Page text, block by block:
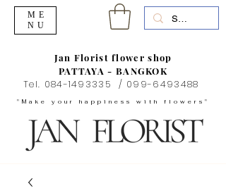
"Make your happiness with flowers"
Jan Florist flower shop
PATTAYA - BANGKOK
Tel. 084-1493335 / 099-6493488
ME
NU